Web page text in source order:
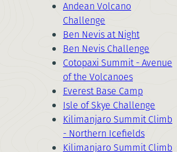
Andean Volcano
Challenge
Ben Nevis at Night
Ben Nevis Challenge
Cotopaxi Summit - Avenue
of the Volcanoes
Everest Base Camp
Isle of Skye Challenge
Kilimanjaro Summit Climb
- Northern Icefields
Kilimanjaro Summit Climb